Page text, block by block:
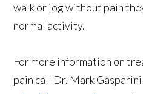
walk or jog without pain
normal activity.
For more information on
pain call Dr. Mark